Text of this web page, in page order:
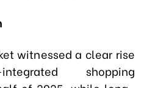
witnessed a clear rise
shopping